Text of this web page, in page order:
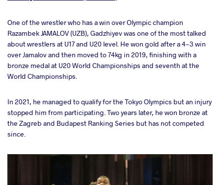
One of the wrestler who has a win over Olympic champion
Razambek JAMALOV (UZB), Gadzhiyev was one of the most talked
about wrestlers at U17 and U20 level. He won gold after a 4-3 win
over Jamalov and then moved to 74kg in 2019, finishing with a
bronze medal at U20 World Championships and seventh at the
World Championships.
In 2021, he managed to qualify for the Tokyo Olympics but an injury
stopped him from participating. Two years later, he won bronze at
the Zagreb and Budapest Ranking Series but has not competed
since.